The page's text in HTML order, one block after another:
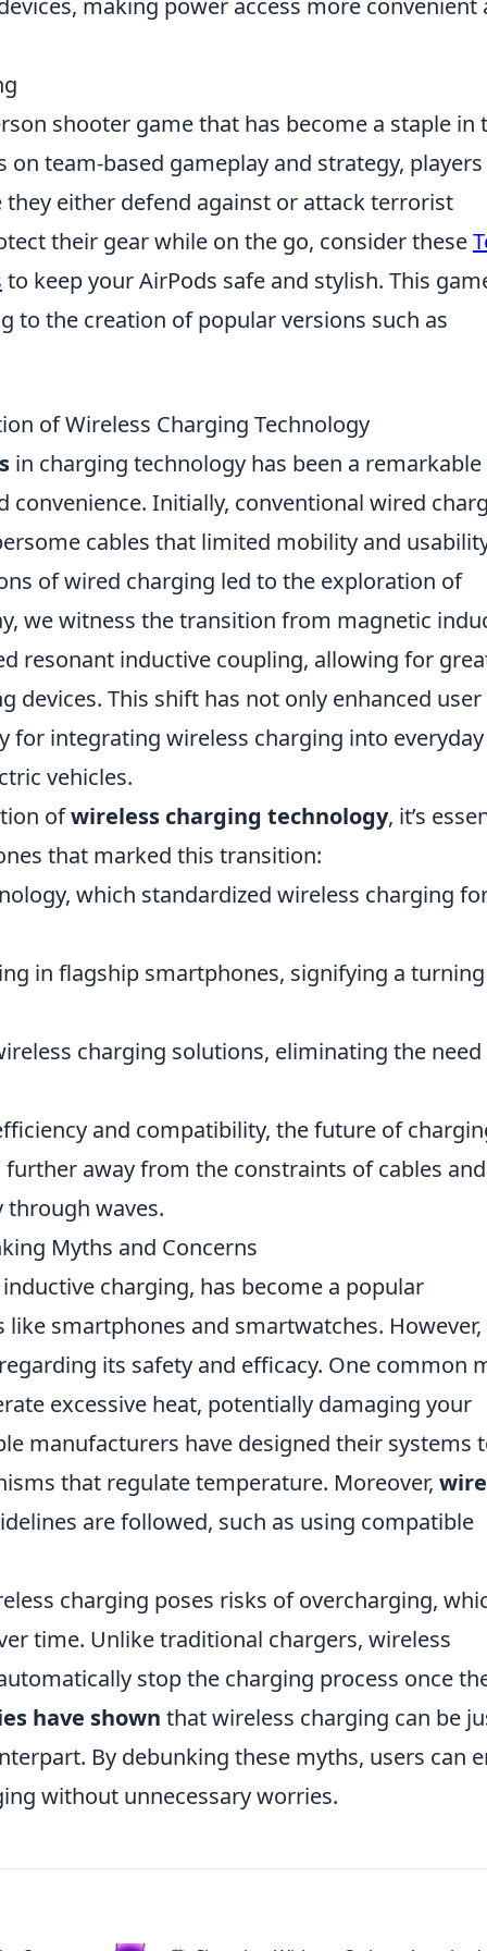
making power access more convenient
shooter game that has become a staple in
team-based gameplay and strategy, players
either defend against or attack terrorist
their gear while on the go, consider these
to keep your AirPods safe and stylish. This
to the creation of popular versions such as
of Wireless Charging Technology
in charging technology has been a remarkable
convenience. Initially, conventional wired
cables that limited mobility and
of wired charging led to the exploration of
we witness the transition from magnetic
resonant inductive coupling, allowing for
devices. This shift has not only enhanced user
for integrating wireless charging into everyday
vehicles.
ofwireless charging technology, it’s
that marked this transition:
which standardized wireless charging
in flagship smartphones, signifying a turning
charging solutions, eliminating the
and compatibility, the future of
further away from the constraints of cables and
waves.
Myths and Concerns
charging, has become a popular
smartphones and smartwatches. However,
its safety and efficacy. One common
excessive heat, potentially damaging your
manufacturers have designed their systems
that regulate temperature. Moreover,
are followed, such as using compatible
charging poses risks of overcharging,
time. Unlike traditional chargers, wireless
stop the charging process once
have shown that wireless charging can be
By debunking these myths, users can
without unnecessary worries.